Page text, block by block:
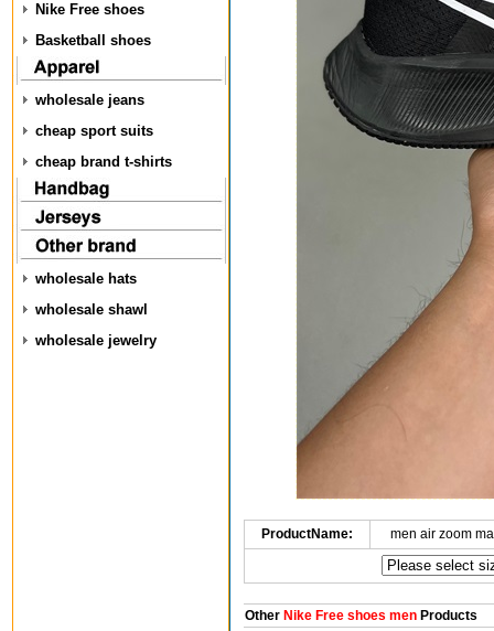
Nike Free shoes
Basketball shoes
wholesale jeans
cheap sport suits
cheap brand t-shirts
wholesale hats
wholesale shawl
wholesale jewelry
ProductName: men air zoom
OtherNike Free shoes menProducts